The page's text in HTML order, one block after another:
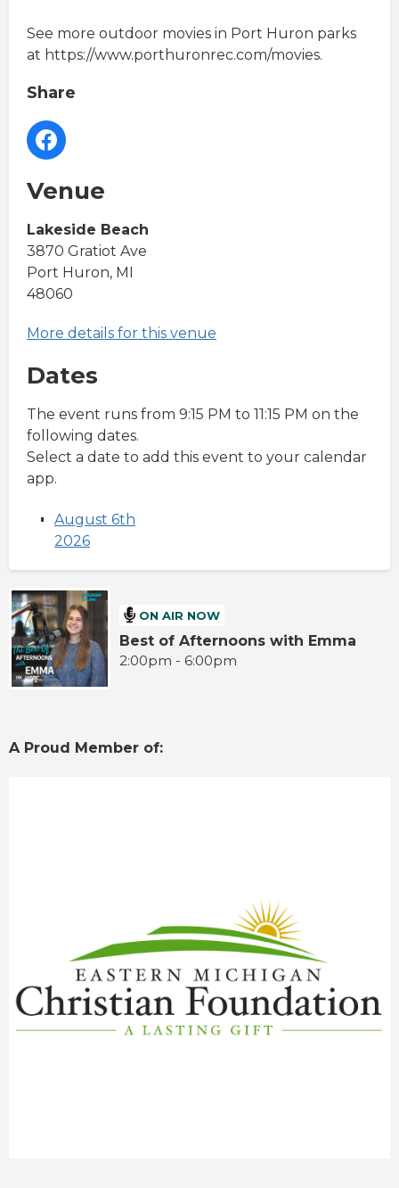
See more outdoor movies in Port Huron parks
at https://www.porthuronrec.com/movies.
Share
Venue
Lakeside Beach
3870 Gratiot Ave
Port Huron, MI
48060
More details for this venue
Dates
The event runs from 9:15 PM to 11:15 PM on the
following dates.
Select a date to add this event to your calendar
app.
August 6th
2026
ON AIR NOW
Best of Afternoons with Emma
2:00pm - 6:00pm
A Proud Member of: